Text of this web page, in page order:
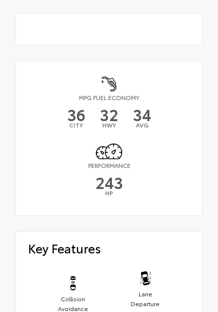
MPG FUEL ECONOMY
36
CITY 32
HWY 34
AVG
PERFORMANCE
243
HP
Key Features
Collision
Avoidance
Lane
Departure